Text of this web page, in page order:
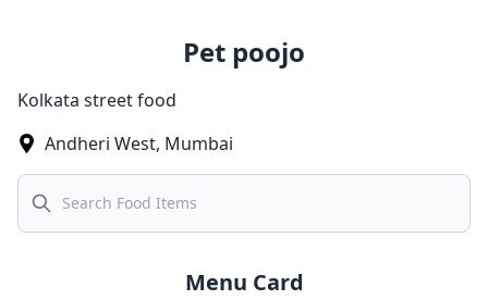
Pet poojo
Kolkata street food
Andheri West, Mumbai
Search
Menu Card